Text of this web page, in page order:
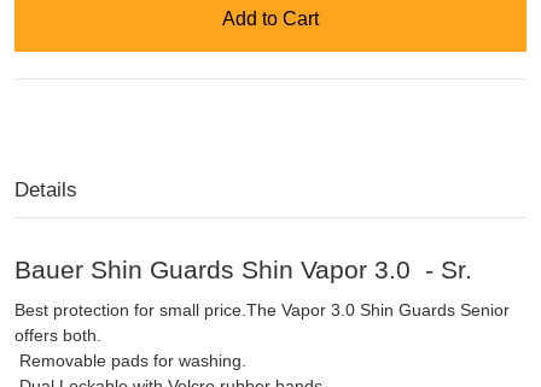
Add to Cart
Details
Bauer Shin Guards Shin Vapor 3.0 - Sr.
Best protection for small price.The Vapor 3.0 Shin Guards Senior
offers both.
Removable pads for washing.